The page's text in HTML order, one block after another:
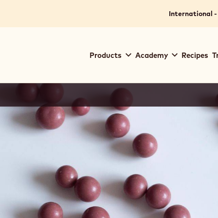
International -
navigation
Products Academy Recipes